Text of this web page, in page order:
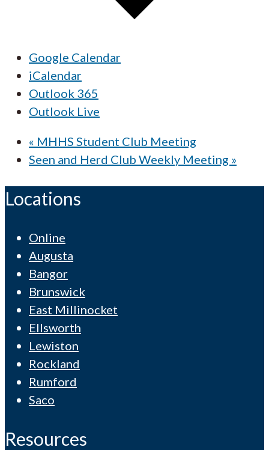
Google Calendar
iCalendar
Outlook 365
Outlook Live
« MHHS Student Club Meeting
Seen and Herd Club Weekly Meeting »
Locations
Online
Augusta
Bangor
Brunswick
East Millinocket
Ellsworth
Lewiston
Rockland
Rumford
Saco
Resources